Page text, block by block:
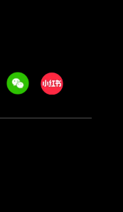
WeechatXiaohongshu/